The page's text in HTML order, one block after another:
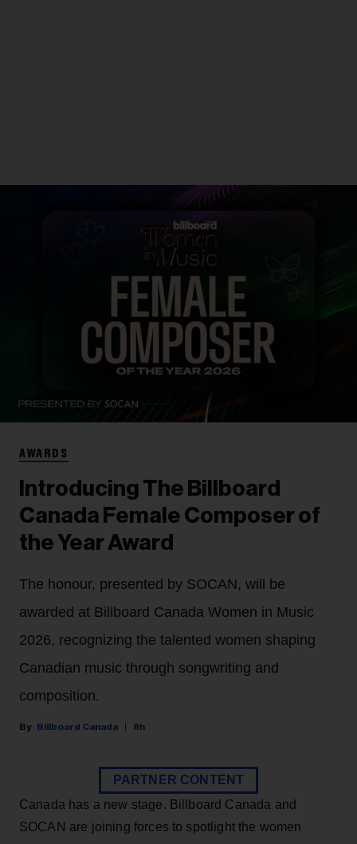
AWARDS
Introducing The Billboard
Canada Female Composer of
the Year Award
The honour, presented by SOCAN, will be
awarded at Billboard Canada Women in Music
2026, recognizing the talented women shaping
Canadian music through songwriting and
composition.
Billboard Canada 8h
PARTNER CONTENT
Canada has a new stage. Billboard Canada and
SOCAN are joining forces to spotlight the women